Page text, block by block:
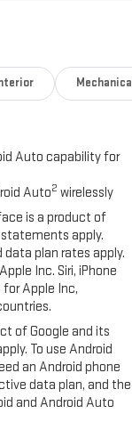
Mechanical
Auto capability for
Auto2 wirelessly
is a product of
apply.
plan rates apply.
Inc. Siri, iPhone
Apple Inc,
of Google and its
To use Android
an Android phone
data plan, and the
and Android Auto